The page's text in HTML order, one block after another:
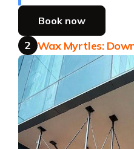
Book now
2 Wax Myrtles: